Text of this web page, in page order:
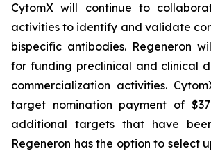
CytomX will continue to
activities to identify and validate
bispecific antibodies. Regeneron
for funding preclinical and clinical
commercialization activities.
target nomination payment of
additional targets that have
Regeneron has the option to select